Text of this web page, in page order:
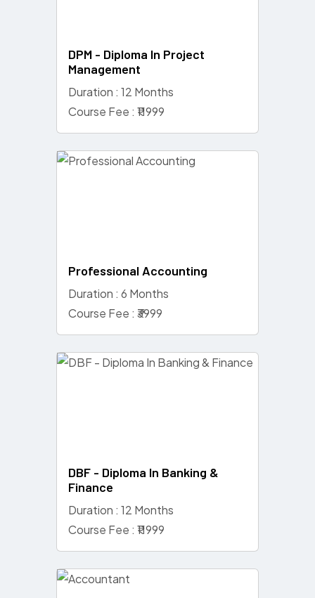
DPM - Diploma In Project
Management
Duration : 12 Months
Course Fee : ₹11999
Professional Accounting
Duration : 6 Months
Course Fee : ₹3999
DBF - Diploma In Banking &
Finance
Duration : 12 Months
Course Fee : ₹11999